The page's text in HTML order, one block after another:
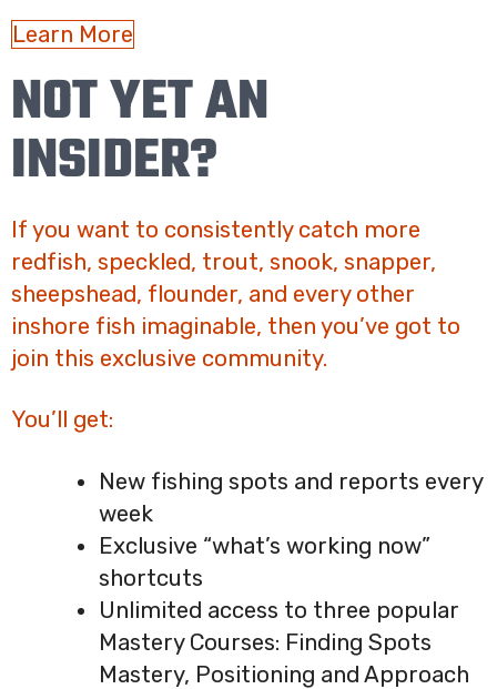
Learn More
NOT YET AN
INSIDER?
If you want to consistently catch more
redfish, speckled, trout, snook, snapper,
sheepshead, flounder, and every other
inshore fish imaginable, then you’ve got to
join this exclusive community.
You’ll get:
New fishing spots and reports every
week
Exclusive “what’s working now”
shortcuts
Unlimited access to three popular
Mastery Courses: Finding Spots
Mastery, Positioning and Approach